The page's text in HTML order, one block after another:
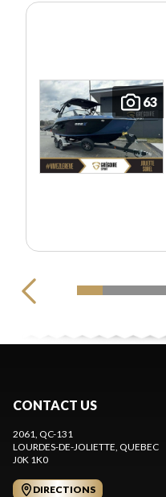
63
CONTACT US
2061, QC-131
LOURDES-DE-JOLIETTE, QUEBEC
J0K 1K0
DIRECTIONS